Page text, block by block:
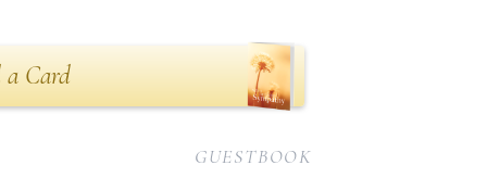
a Card
GUESTBOOK